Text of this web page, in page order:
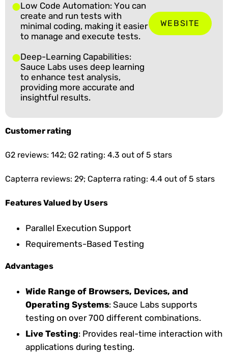
Low Code Automation: You can
create and run tests with
minimal coding, making it easier
to manage and execute tests.
Deep-Learning Capabilities:
Sauce Labs uses deep learning
to enhance test analysis,
providing more accurate and
insightful results.
WEBSITE
Customer rating
G2 reviews: 142; G2 rating: 4.3 out of 5 stars
Capterra reviews: 29; Capterra rating: 4.4 out of 5 stars
Features Valued by Users
Parallel Execution Support
Requirements-Based Testing
Advantages
Wide Range of Browsers, Devices, and
Operating Systems: Sauce Labs supports
testing on over 700 different combinations.
Live Testing: Provides real-time interaction with
applications during testing.